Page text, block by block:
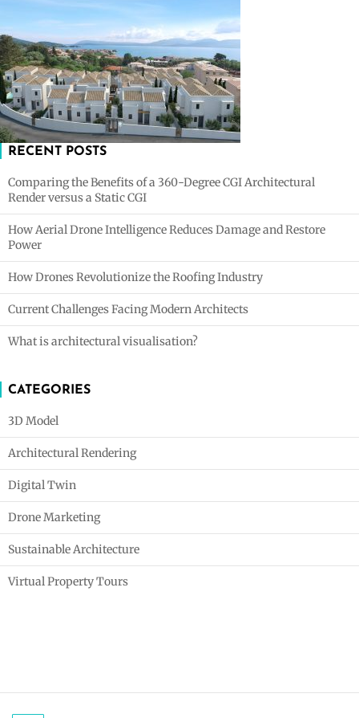
RECENT POSTS
Comparing the Benefits of a 360-Degree CGI Architectural
Render versus a Static CGI
How Aerial Drone Intelligence Reduces Damage and Restore
Power
How Drones Revolutionize the Roofing Industry
Current Challenges Facing Modern Architects
What is architectural visualisation?
CATEGORIES
3D Model
Architectural Rendering
Digital Twin
Drone Marketing
Sustainable Architecture
Virtual Property Tours